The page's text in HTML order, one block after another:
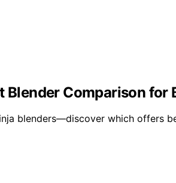
Blender Comparison for
blenders—discover which offers